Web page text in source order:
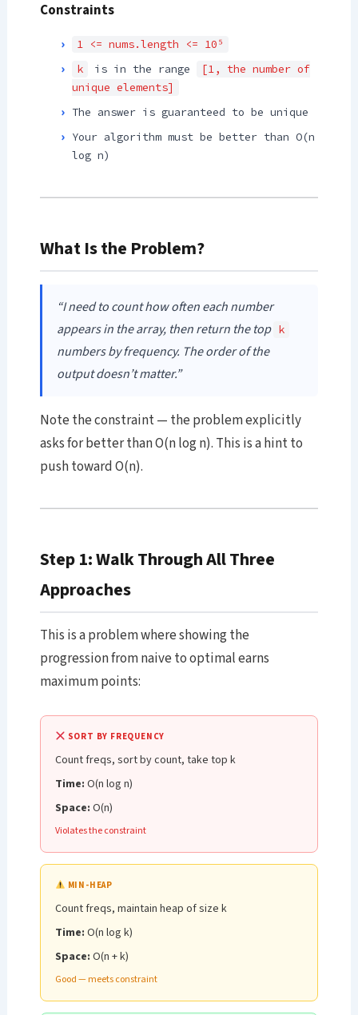
Constraints
1 <= nums.length <= 10⁵
k
is in the range
[1, the number of
unique elements]
The answer is guaranteed to be unique
Your algorithm must be better than O(n
log n)
What Is the Problem?
“I need to count how often each number
appears in the array, then return the top k
numbers by frequency. The order of the
output doesn’t matter.”
Note the constraint — the problem explicitly
asks for better than O(n log n). This is a hint to
push toward O(n).
Step 1: Walk Through All Three
Approaches
This is a problem where showing the
progression from naive to optimal earns
maximum points:
SORT BY FREQUENCY
Count freqs, sort by count, take top k
Time: O(n log n)
Space: O(n)
Violates the constraint
MIN-HEAP
Count freqs, maintain heap of size k
Time: O(n log k)
Space: O(n + k)
Good — meets constraint